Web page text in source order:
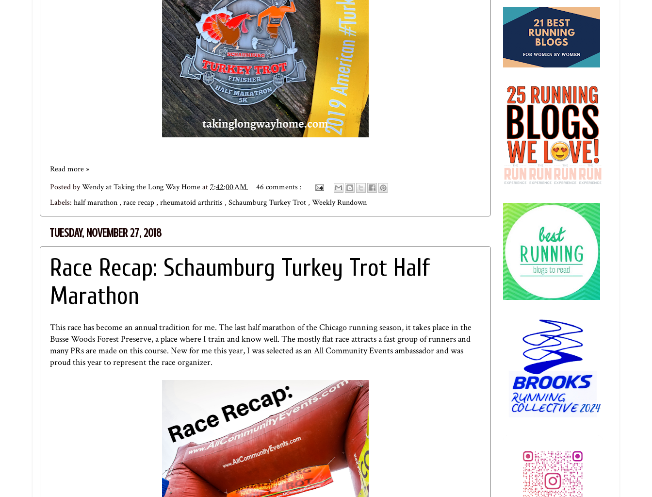
Read more »
Posted byWendy at Taking the Long Way Homeat7:42:00 AM
46 comments :
Labels: half marathon , race recap , rheumatoid arthritis , Schaumburg Turkey Trot , Weekly Rundown
TUESDAY, NOVEMBER 27, 2018
Race Recap: Schaumburg Turkey Trot Half
Marathon
This race has become an annual tradition for me. The last half marathon of the Chicago running season, it takes place in the
Busse Woods Forest Preserve, a place where I train and know well. The mostly flat race attracts a fast group of runners and
many PRs are made on this course. New for me this year, I was selected as an All Community Eventsambassador and was
proud this year to represent the race organizer.